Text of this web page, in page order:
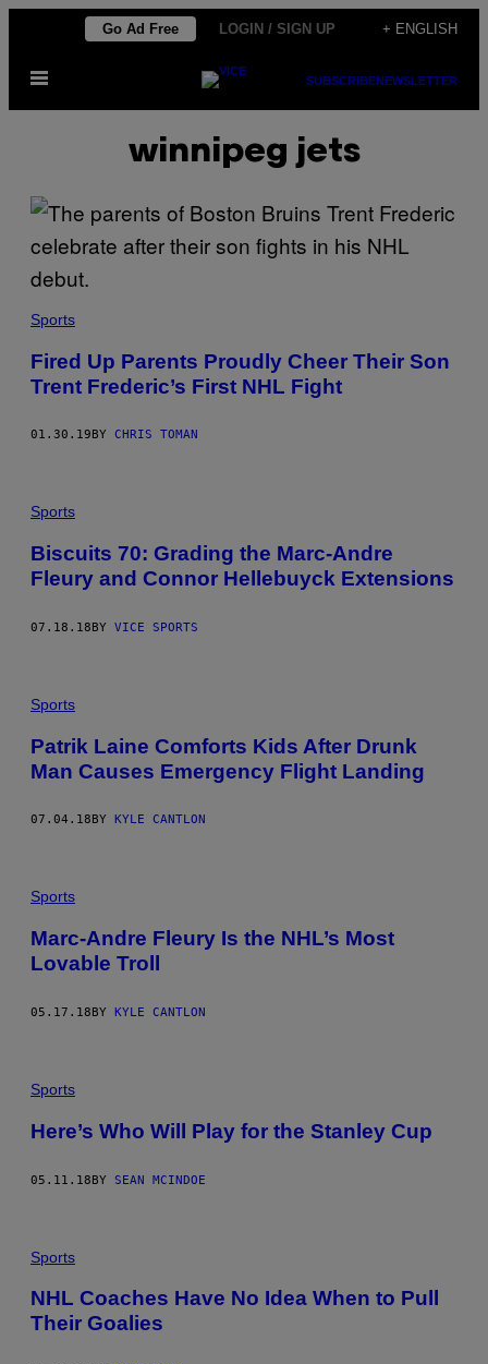
content
Go Ad Free LOGIN / SIGN UP + ENGLISH
Open
SUBSCRIBENEWSLETTER
winnipeg jets
Sports
Fired Up Parents Proudly Cheer Their Son
Trent Frederic’s First NHL Fight
01.30.19 BY CHRIS TOMAN
Sports
Biscuits 70: Grading the Marc-Andre
Fleury and Connor Hellebuyck Extensions
07.18.18BY VICE SPORTS
Sports
Patrik Laine Comforts Kids After Drunk
Man Causes Emergency Flight Landing
07.04.18 BY KYLE CANTLON
Sports
Marc-Andre Fleury Is the NHL’s Most
Lovable Troll
05.17.18BY KYLE CANTLON
Sports
Here’s Who Will Play for the Stanley Cup
05.11.18BY SEAN MCINDOE
Sports
NHL Coaches Have No Idea When to Pull
Their Goalies